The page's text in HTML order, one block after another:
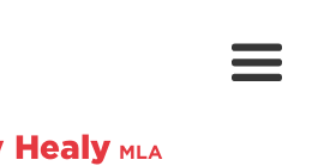
Healy MLA